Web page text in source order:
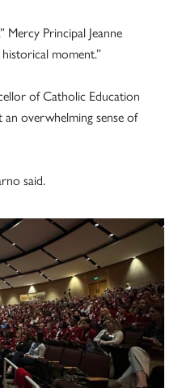
Mercy Principal Jeanne
moment.”
of Catholic Education
overwhelming sense of
said.